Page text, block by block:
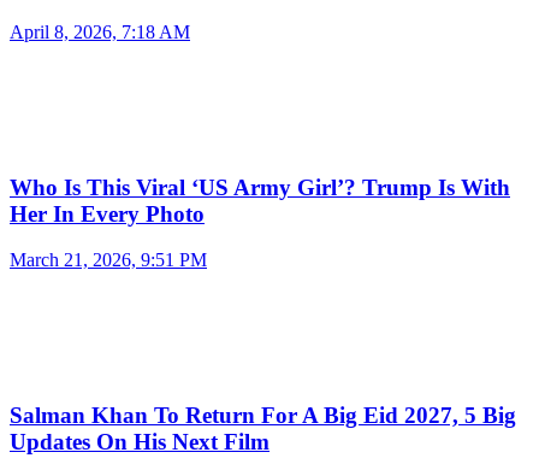
April 8, 2026, 7:18 AM
Who Is This Viral ‘US Army Girl’? Trump Is With
Her In Every Photo
March 21, 2026, 9:51 PM
Salman Khan To Return For A Big Eid 2027, 5 Big
Updates On His Next Film